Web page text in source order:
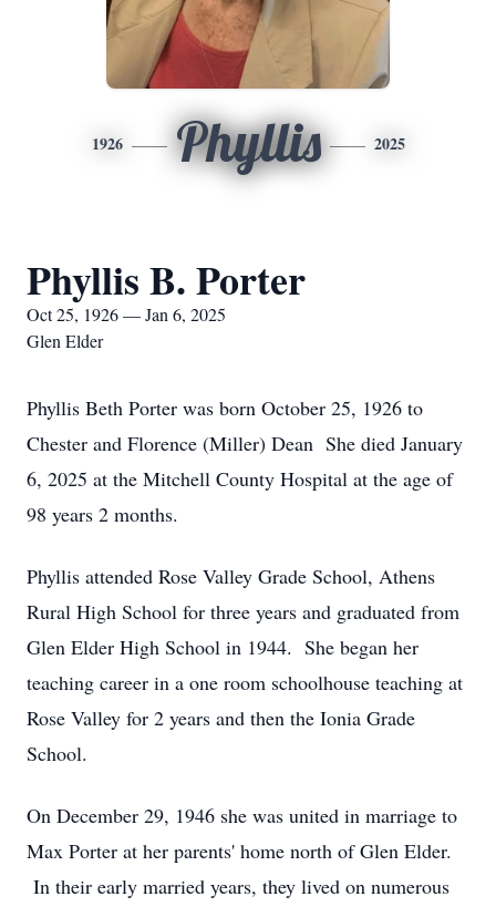
1926 Phyllis 2025
Phyllis B. Porter
Oct 25, 1926 — Jan 6, 2025
Glen Elder
Phyllis Beth Porter was born October 25, 1926 to
Chester and Florence (Miller) Dean She died January
6, 2025 at the Mitchell County Hospital at the age of
98 years 2 months.
Phyllis attended Rose Valley Grade School, Athens
Rural High School for three years and graduated from
Glen Elder High School in 1944. She began her
teaching career in a one room schoolhouse teaching at
Rose Valley for 2 years and then the Ionia Grade
School.
On December 29, 1946 she was united in marriage to
Max Porter at her parents' home north of Glen Elder.
In their early married years, they lived on numerous